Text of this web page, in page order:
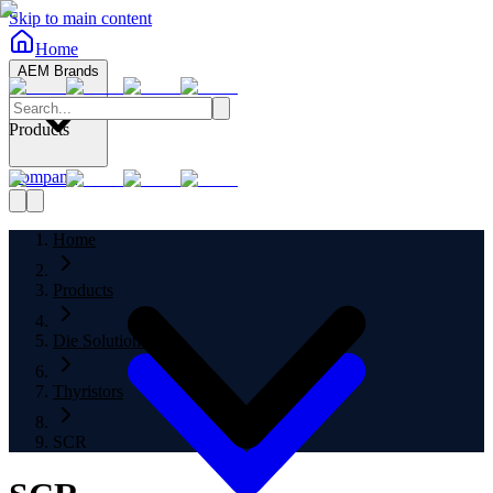
Skip to main content
Home
AEM Brands
Company
Products
Home
Products
Die Solutions
Thyristors
SCR